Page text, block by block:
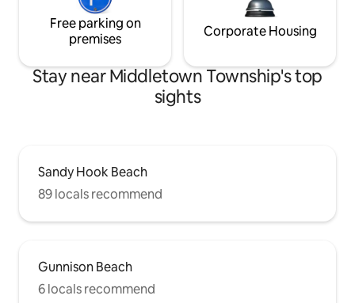
Free parking on
premises
Corporate Housing
Stay near Middletown Township's top
sights
Sandy Hook Beach
89 locals recommend
Gunnison Beach
6 locals recommend